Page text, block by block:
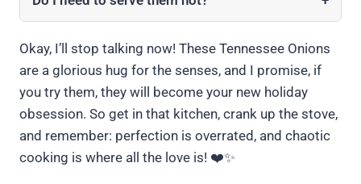
Okay, I’ll stop talking now! These Tennessee Onions
are a glorious hug for the senses, and I promise, if
you try them, they will become your new holiday
obsession. So get in that kitchen, crank up the stove,
and remember: perfection is overrated, and chaotic
cooking is where all the love is! ❤️✨